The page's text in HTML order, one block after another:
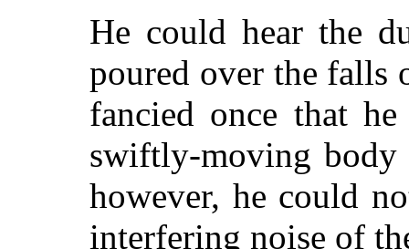
He could hear the
poured over the falls
fancied once that
swiftly-moving
however, he could
interfering noise of